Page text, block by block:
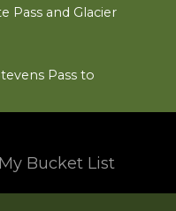
Pass and Glacier
Pass to
My Bucket List